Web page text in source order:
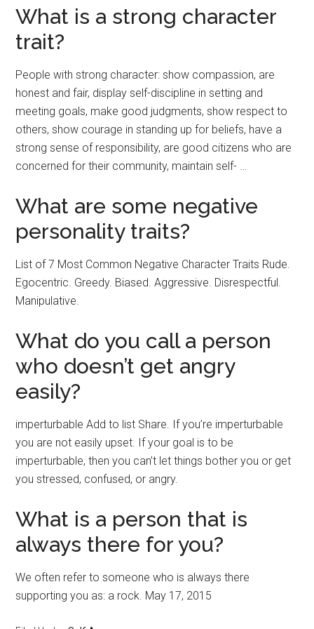
What is a strong character
trait?
People with strong character: show compassion, are
honest and fair, display self-discipline in setting and
meeting goals, make good judgments, show respect to
others, show courage in standing up for beliefs, have a
strong sense of responsibility, are good citizens who are
concerned for their community, maintain self- …
What are some negative
personality traits?
List of 7 Most Common Negative Character Traits Rude.
Egocentric. Greedy. Biased. Aggressive. Disrespectful.
Manipulative.
What do you call a person
who doesn’t get angry
easily?
imperturbable Add to list Share. If you’re imperturbable
you are not easily upset. If your goal is to be
imperturbable, then you can’t let things bother you or get
you stressed, confused, or angry.
What is a person that is
always there for you?
We often refer to someone who is always there
supporting you as: a rock. May 17, 2015